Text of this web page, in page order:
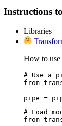
Instructions
Libraries
How to
# Use a
from
pipe =
# Load
from